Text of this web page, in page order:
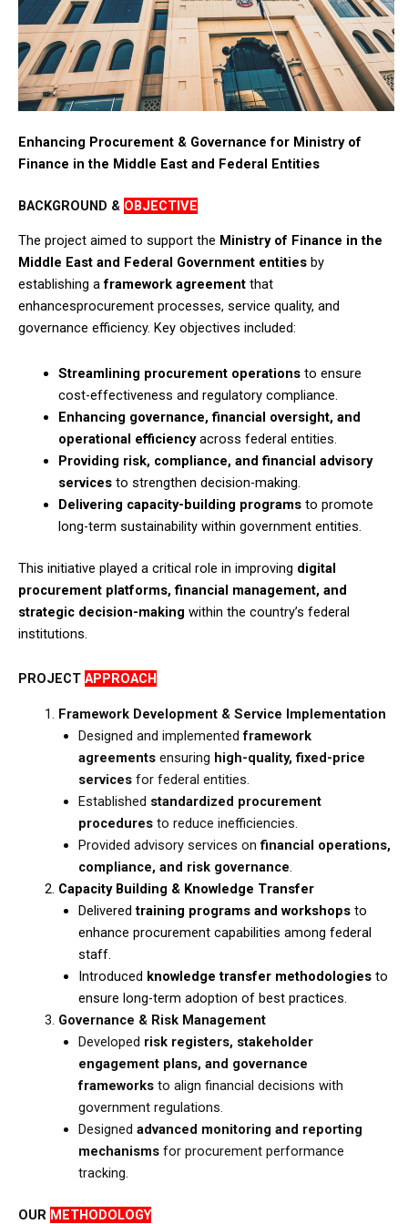
Enhancing Procurement & Governance for Ministry of
Finance in the Middle East and Federal Entities
BACKGROUND & OBJECTIVE
The project aimed to support the Ministry of Finance in the
Middle East and Federal Government entities by
establishing aframework agreement that
enhancesprocurement processes, service quality, and
governance efficiency. Key objectives included:​
Streamlining procurement operationsto ensure
cost-effectiveness and regulatory compliance.​
Enhancing governance, financial oversight, and
operational efficiencyacross federal entities.​
Providing risk, compliance, and financial advisory
servicesto strengthen decision-making.​
Delivering capacity-building programsto promote
long-term sustainability within government entities.​
This initiative played a critical role in improving digital
procurement platforms, financial management, and
strategic decision-making within the country’s federal
institutions.
PROJECT APPROACH
Framework Development & Service Implementation
​Designed and implementedframework
agreementsensuring high-quality, fixed-price
servicesfor federal entities.​
Established standardized procurement
proceduresto reduce inefficiencies.​
Provided advisory services onfinancial operations,
compliance, and risk governance.
Capacity Building & Knowledge Transfer
​Deliveredtraining programs and workshopsto
enhance procurement capabilities among federal
staff.​
Introduced knowledge transfer methodologiesto
ensure long-term adoption of best practices.
Governance & Risk Management
Developed risk registers, stakeholder
engagement plans, and governance
frameworksto align financial decisions with
government regulations.​
Designed advanced monitoring and reporting
mechanismsfor procurement performance
tracking.
OUR METHODOLOGY